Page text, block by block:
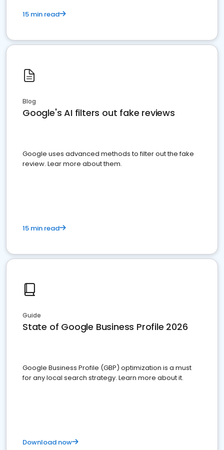
15 min read
Blog
Google's AI filters out fake reviews
Google uses advanced methods to filter out the fake
review. Lear more about them.
15 min read
Guide
State of Google Business Profile 2026
Google Business Profile (GBP) optimization is a must
for any local search strategy. Learn more about it.
Download now